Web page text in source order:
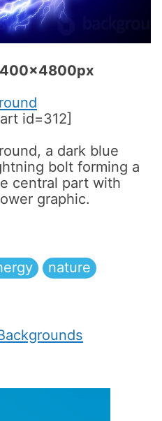
id=312]
a dark blue
bolt forming a
central part with
graphic.
nature